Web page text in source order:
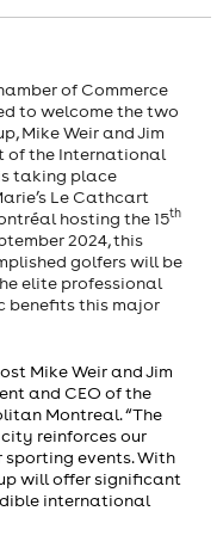
of Commerce
to welcome the two
Mike Weir and Jim
of the International
taking place
Le Cathcart
hosting the 15th
2024, this
golfers will be
elite professional
benefits this major
Mike Weir and Jim
and CEO of the
Montreal. “The
reinforces our
events. With
will offer significant
international